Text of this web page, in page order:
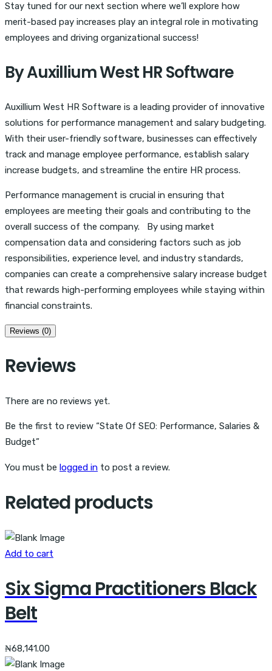
Stay tuned for our next section where we’ll explore how
merit-based pay increases play an integral role in motivating
employees and driving organizational success!
By Auxillium West HR Software
Auxillium West HR Software is a leading provider of innovative
solutions for performance management and salary budgeting.
With their user-friendly software, businesses can effectively
track and manage employee performance, establish salary
increase budgets, and streamline the entire HR process.
Performance management is crucial in ensuring that
employees are meeting their goals and contributing to the
overall success of the company. By using market
compensation data and considering factors such as job
responsibilities, experience level, and industry standards,
companies can create a comprehensive salary increase budget
that rewards high-performing employees while staying within
financial constraints.
Reviews (0)
Reviews
There are no reviews yet.
Be the first to review “State Of SEO: Performance, Salaries &
Budget”
You must be logged in to post a review.
Related products
Add to cart
Six Sigma Practitioners Black
Belt
₦68,141.00